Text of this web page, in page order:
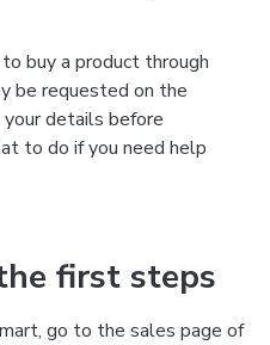
buy a product through
be requested on the
details before
to do if you need help
first steps
go to the sales page of